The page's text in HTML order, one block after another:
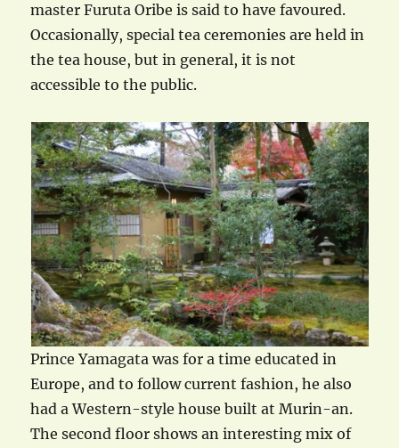
master Furuta Oribe is said to have favoured.
Occasionally, special tea ceremonies are held in
the tea house, but in general, it is not
accessible to the public.
Prince Yamagata was for a time educated in
Europe, and to follow current fashion, he also
had a Western-style house built at Murin-an.
The second floor shows an interesting mix of